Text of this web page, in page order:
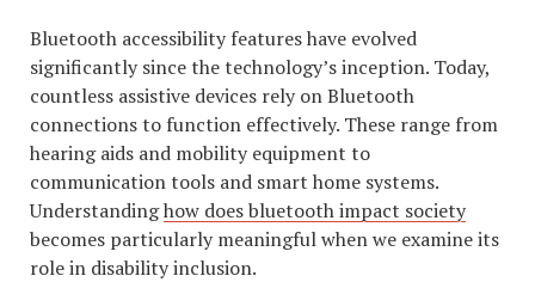
Bluetooth accessibility features have evolved
significantly since the technology’s inception. Today,
countless assistive devices rely on Bluetooth
connections to function effectively. These range from
hearing aids and mobility equipment to
communication tools and smart home systems.
Understandinghow does bluetooth impact society
becomes particularly meaningful when we examine its
role in disability inclusion.